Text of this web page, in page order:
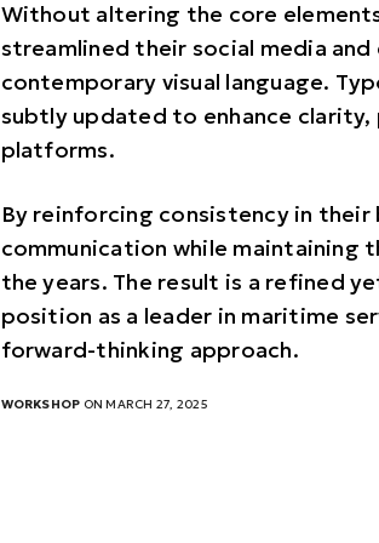
Without altering the core
streamlined their social media
contemporary visual language.
subtly updated to enhance clarity,
platforms.
By reinforcing consistency in their
communication while maintaining
the years. The result is a refined
position as a leader in maritime
forward-thinking approach.
WORKSHOP ON MARCH 27, 2025